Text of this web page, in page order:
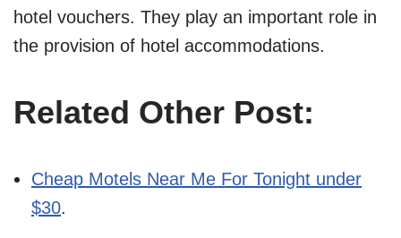
hotel vouchers. They play an important role in
the provision of hotel accommodations.
Related Other Post:
Cheap Motels Near Me For Tonight under
$30.